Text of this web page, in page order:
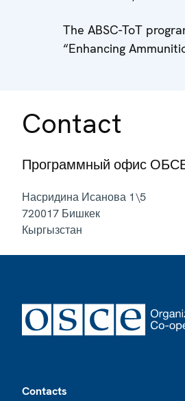
The ABSC-ToT
“Enhancing
Contact
Программный офис
Насридина Исанова 1\5
720017 Бишкек
Кыргызстан
Contacts